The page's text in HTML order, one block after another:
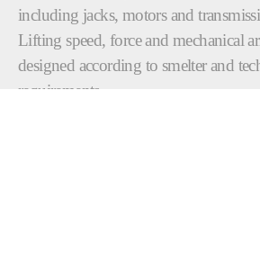
including jacks, motors and
Lifting speed, force and mechanical
designed according to smelter and
requirements.